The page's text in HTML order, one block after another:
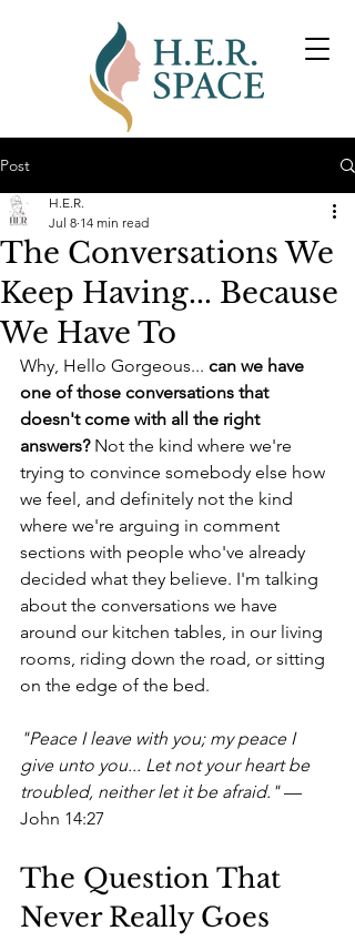
Post
The Conversations We
Keep Having... Because
We Have To
H.E.R.
Jul 8 14 min read
Why, Hello Gorgeous... can we have
one of those conversations that
doesn't come with all the right
answers? Not the kind where we're
trying to convince somebody else how
we feel, and definitely not the kind
where we're arguing in comment
sections with people who've already
decided what they believe. I'm talking
about the conversations we have
around our kitchen tables, in our living
rooms, riding down the road, or sitting
on the edge of the bed.
"Peace I leave with you; my peace I
give unto you... Let not your heart be
troubled, neither let it be afraid." —
John 14:27
The Question That
Never Really Goes